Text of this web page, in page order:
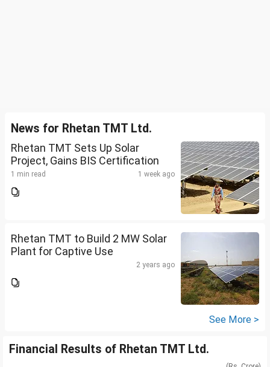
News for Rhetan TMT Ltd.
Rhetan TMT Sets Up Solar
Project, Gains BIS Certification
1 min read 1 week ago
Rhetan TMT to Build 2 MW Solar
Plant for Captive Use
2 years ago
See More >
Financial Results of Rhetan TMT Ltd.